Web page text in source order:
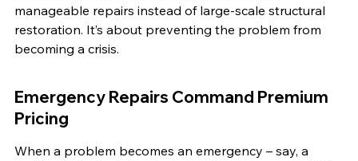
manageable repairs instead of large-scale structural
restoration. It’s about preventing the problem from
becoming a crisis.
Emergency Repairs Command Premium
Pricing
When a problem becomes an emergency – say, a